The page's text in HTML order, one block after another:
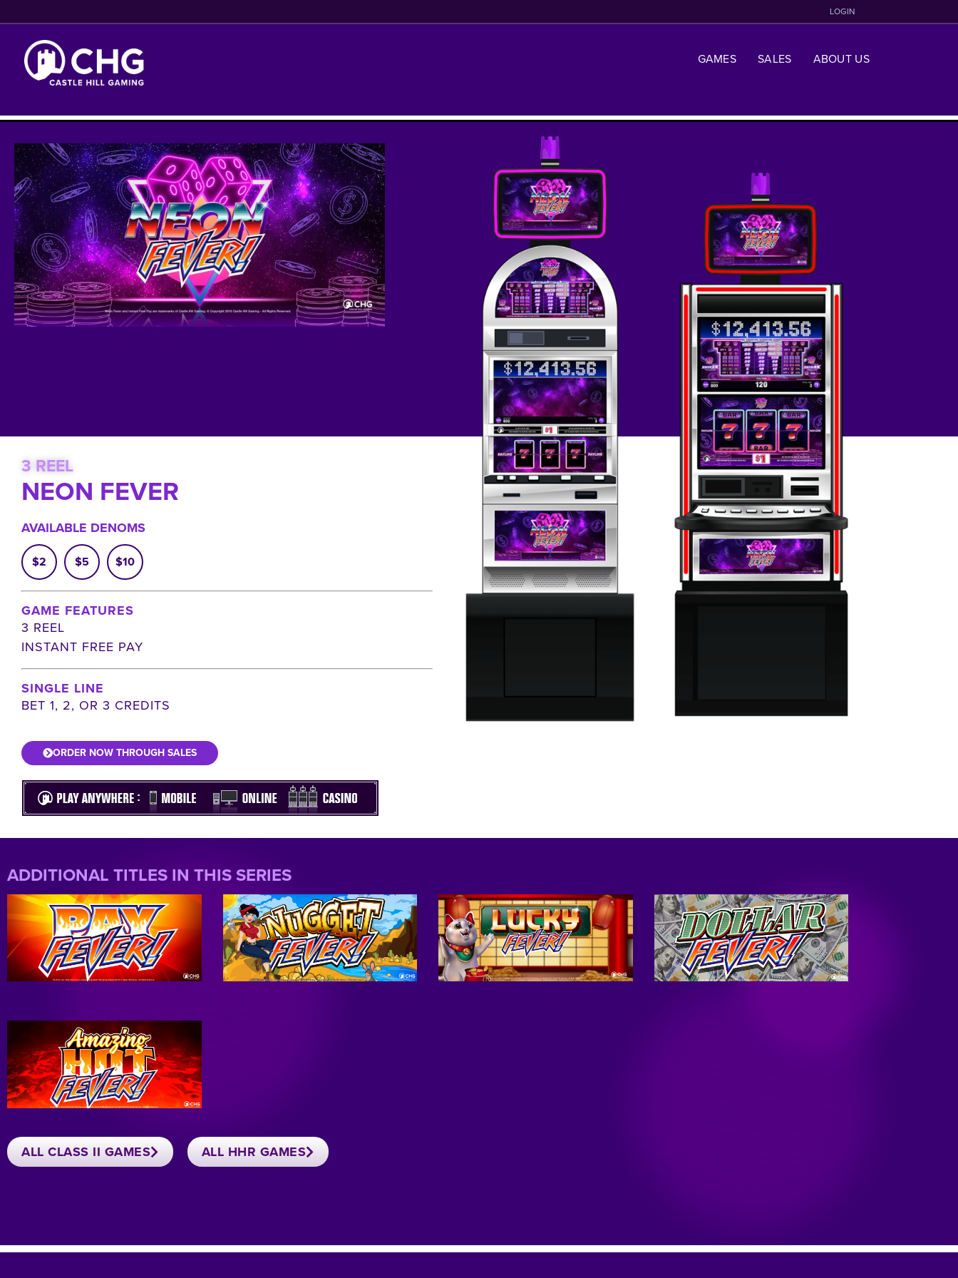
LOGIN
GAMES SALES ABOUT US
3 REEL
NEON FEVER
AVAILABLE DENOMS
$2 $5 $10
GAME FEATURES
3 REEL
INSTANT FREE PAY
SINGLE LINE
BET 1, 2, OR 3 CREDITS
ORDER NOW THROUGH SALES
ADDITIONAL TITLES IN THIS SERIES
ALL CLASS II GAMES ALL HHR GAMES